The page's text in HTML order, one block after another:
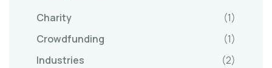
Charity
(1)
Crowdfunding
(1)
Industries
(2)